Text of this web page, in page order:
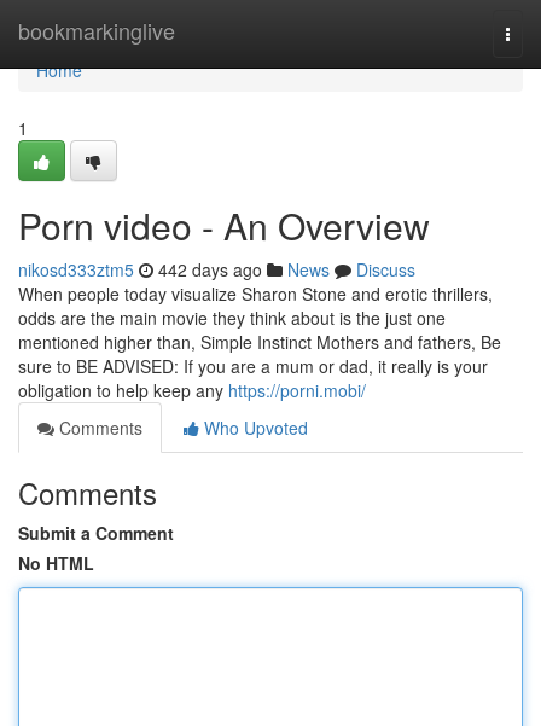
bookmarkinglive
Home
Home
1
Porn video - An Overview
nikosd333ztm5 442 days ago News
Discuss
When people today visualize Sharon Stone and erotic thrillers,
odds are the main movie they think about is the just one
mentioned higher than, Simple Instinct Mothers and fathers, Be
sure to BE ADVISED: If you are a mum or dad, it really is your
obligation to help keep any https://porni.mobi/
Comments
Who Upvoted
Comments
Submit a Comment
No HTML